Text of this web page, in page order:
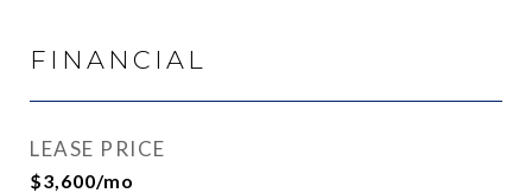
FINANCIAL
LEASE PRICE
$3,600/mo